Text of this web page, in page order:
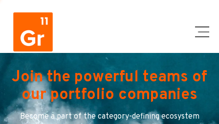
Join the powerful teams of
our portfolio companies
Become a part of the category-defining ecosystem